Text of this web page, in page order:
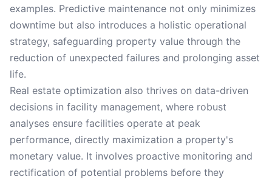
examples. Predictive maintenance not only minimizes
downtime but also introduces a holistic operational
strategy, safeguarding property value through the
reduction of unexpected failures and prolonging asset
life.
Real estate optimization also thrives on data-driven
decisions in facility management, where robust
analyses ensure facilities operate at peak
performance, directly maximization a property's
monetary value. It involves proactive monitoring and
rectification of potential problems before they